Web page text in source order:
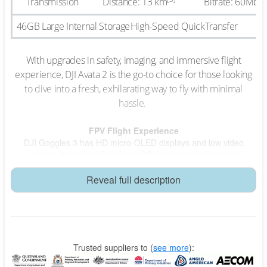
46GB Large Internal StorageHigh-Speed QuickTransfer
With upgrades in safety, imaging, and immersive flight
experience, DJI Avata 2 is the go-to choice for those looking
to dive into a fresh, exhilarating way to fly with minimal
hassle.
FPV Flight Experience
DJI Goggles 3 has HD micro-OLED displays and low video
removing the goggles.Easy ACROv-Flip, Roll, 180° Drift
Easy ACRO
Capture the thrill of flight with crisp 4K/60fps HDR video.* Enjoy a
155° ultra-wide-angle FOV that enhances low-altitude, high-
Reveal full description
Trusted suppliers to (see more):